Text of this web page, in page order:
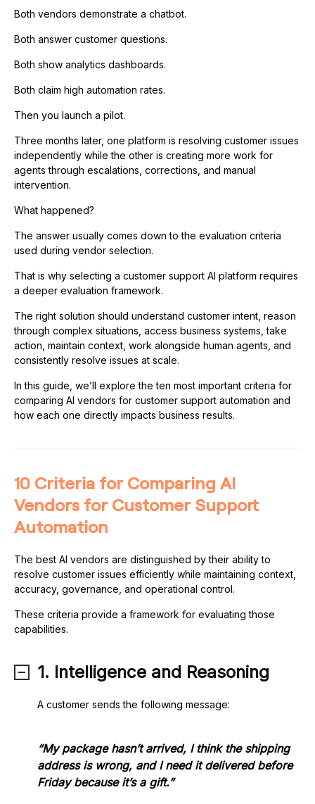
Both vendors demonstrate a chatbot.
Both answer customer questions.
Both show analytics dashboards.
Both claim high automation rates.
Then you launch a pilot.
Three months later, one platform is resolving customer issues
independently while the other is creating more work for
agents through escalations, corrections, and manual
intervention.
What happened?
The answer usually comes down to the evaluation criteria
used during vendor selection.
That is why selecting a customer support AI platform requires
a deeper evaluation framework.
The right solution should understand customer intent, reason
through complex situations, access business systems, take
action, maintain context, work alongside human agents, and
consistently resolve issues at scale.
In this guide, we’ll explore the ten most important criteria for
comparing AI vendors for customer support automation and
how each one directly impacts business results.
10 Criteria for Comparing AI
Vendors for Customer Support
Automation
The best AI vendors are distinguished by their ability to
resolve customer issues efficiently while maintaining context,
accuracy, governance, and operational control.
These criteria provide a framework for evaluating those
capabilities.
1. Intelligence and Reasoning
A customer sends the following message:
“My package hasn’t arrived, I think the shipping
address is wrong, and I need it delivered before
Friday because it’s a gift.”